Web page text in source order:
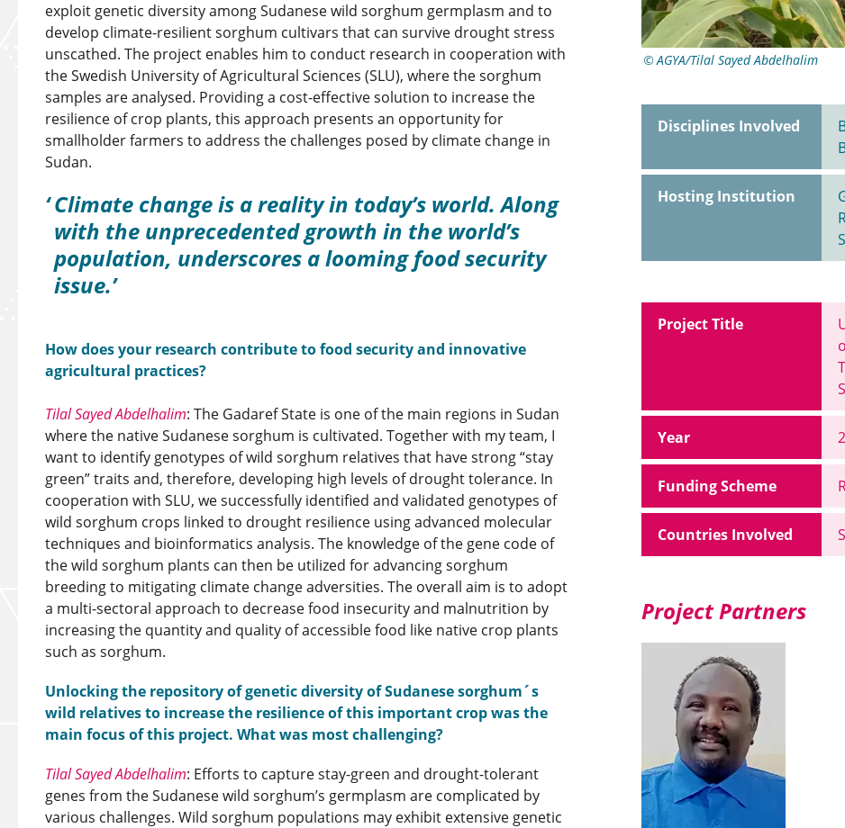
exploit genetic diversity among Sudanese wild sorghum germplasm and to
develop climate-resilient sorghum cultivars that can survive drought stress
unscathed. The project enables him to conduct research in cooperation with
the Swedish University of Agricultural Sciences (SLU), where the sorghum
samples are analysed. Providing a cost-effective solution to increase the
resilience of crop plants, this approach presents an opportunity for
smallholder farmers to address the challenges posed by climate change in
Sudan.
Climate change is a reality in today’s world. Along
with the unprecedented growth in the world’s
population, underscores a looming food security
issue.
How does your research contribute to food security and innovative
agricultural practices?
Tilal Sayed Abdelhalim: The Gadaref State is one of the main regions in Sudan
where the native Sudanese sorghum is cultivated. Together with my team, I
want to identify genotypes of wild sorghum relatives that have strong “stay
green” traits and, therefore, developing high levels of drought tolerance. In
cooperation with SLU, we successfully identified and validated genotypes of
wild sorghum crops linked to drought resilience using advanced molecular
techniques and bioinformatics analysis. The knowledge of the gene code of
the wild sorghum plants can then be utilized for advancing sorghum
breeding to mitigating climate change adversities. The overall aim is to adopt
a multi-sectoral approach to decrease food insecurity and malnutrition by
increasing the quantity and quality of accessible food like native crop plants
such as sorghum.
Unlocking the repository of genetic diversity of Sudanese sorghum´s
wild relatives to increase the resilience of this important crop was the
main focus of this project. What was most challenging?
Tilal Sayed Abdelhalim: Efforts to capture stay-green and drought-tolerant
genes from the Sudanese wild sorghum’s germplasm are complicated by
various challenges. Wild sorghum populations may exhibit extensive genetic
AGYA/Tilal Sayed Abdelhalim
Disciplines Involved
Hosting Institution
Project Title
Year
Funding Scheme
Countries Involved
Project Partners